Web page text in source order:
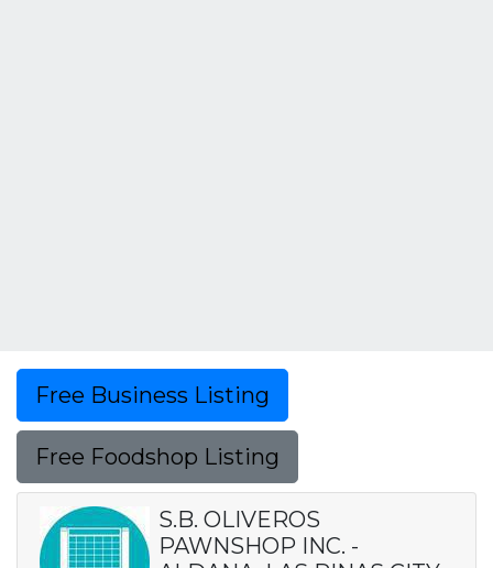
Free Business Listing
Free Foodshop Listing
S.B. OLIVEROS
PAWNSHOP INC. -